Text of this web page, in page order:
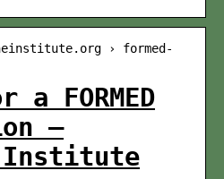
› formed-
FORMED
–
Institute